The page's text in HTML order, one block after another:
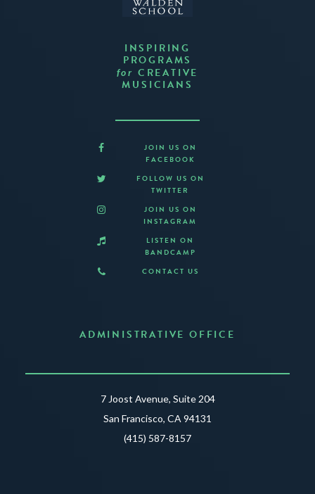
INSPIRING
PROGRAMS
for CREATIVE
MUSICIANS
JOIN US ON
FACEBOOK
FOLLOW US ON
TWITTER
JOIN US ON
INSTAGRAM
LISTEN ON
BANDCAMP
CONTACT US
ADMINISTRATIVE OFFICE
7 Joost Avenue, Suite 204
San Francisco, CA 94131
(415) 587-8157